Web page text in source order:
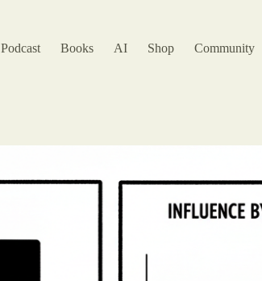
Podcast Books AI Shop Community